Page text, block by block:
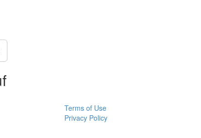
Terms of Use
Privacy Policy